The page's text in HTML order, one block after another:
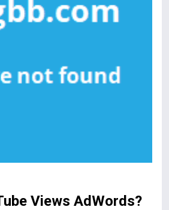
Views AdWords?